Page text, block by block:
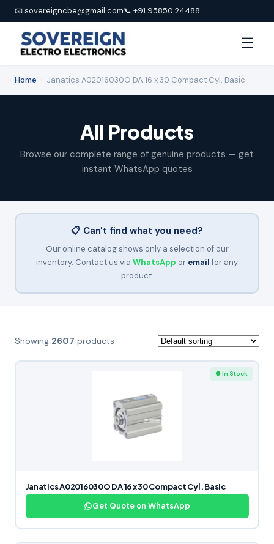
📧 sovereigncbe@gmail.com📞 +91 95850 24488
☰
Home Janatics A02016030O DA 16 x 30 Compact Cyl. Basic
All Products
Browse our complete range of genuine products — get
instant WhatsApp quotes
📋 Can't find what you need?
Our online catalog shows only a selection of our
inventory. Contact us via WhatsApp or emailfor any
product.
Showing 2607 products
● In Stock
Janatics A02016030O DA 16 x 30 Compact Cyl. Basic
Get Quote on WhatsApp